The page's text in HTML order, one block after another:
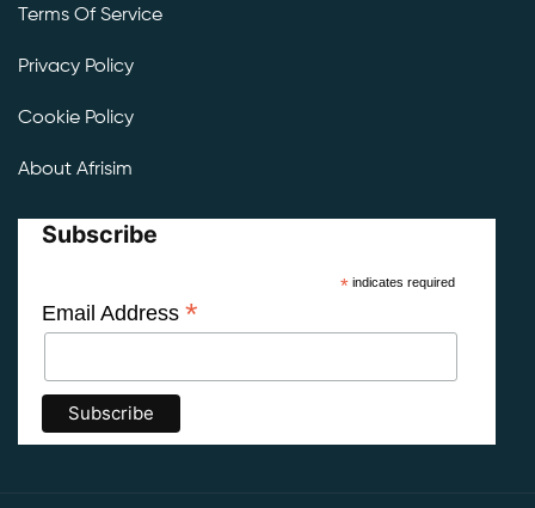
Terms Of Service
Privacy Policy
Cookie Policy
About Afrisim
Subscribe
*indicates required
Email Address *